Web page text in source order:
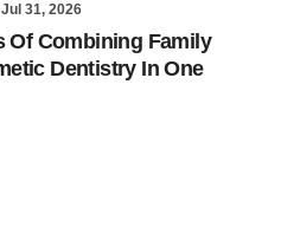
Jul 31, 2026
Of Combining Family
Dentistry In One